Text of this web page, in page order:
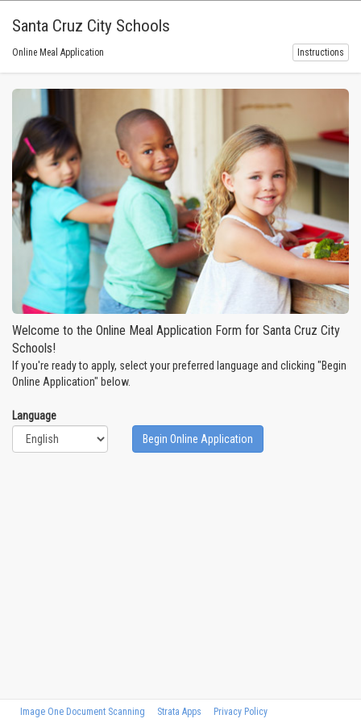
Santa Cruz City Schools
Online Meal Application Instructions
Welcome to the Online Meal Application Form for Santa Cruz City
Schools!
If you're ready to apply, select your preferred language and clicking "Begin
Online Application" below.
Language
Begin Online Application
Image One Document Scanning Strata Apps Privacy Policy